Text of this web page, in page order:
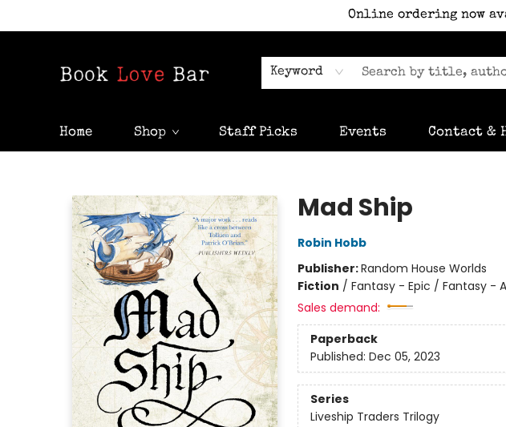
Online ordering now
Keyword
Home Shop Staff Picks Events Contact &
Mad Ship
Robin Hobb
Publisher:Random House Worlds
Fiction / Fantasy - Epic / Fantasy -
Sales demand:
Paperback
Published: Dec 05, 2023
Series
Liveship Traders Trilogy